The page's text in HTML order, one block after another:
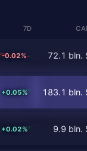
7D
-0.02% 72.1 bln.
+0.05% 183.1 bln.
+0.02% 9.9 bln.